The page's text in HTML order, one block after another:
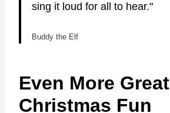
sing it loud for all to hear."
Buddy the Elf
Even More Great
Christmas Fun